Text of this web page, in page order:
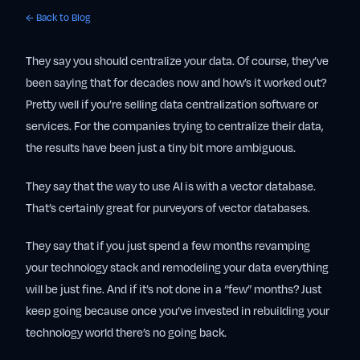
← Back to Blog
They say you should centralize your data. Of course, they’ve
been saying that for decades now and how’s it worked out?
Pretty well if you’re selling data centralization software or
services. For the companies trying to centralize their data,
the results have been just a tiny bit more ambiguous.
They say that the way to use AI is with a vector database.
That’s certainly great for purveyors of vector databases.
They say that if you just spend a few months revamping
your technology stack and remodeling your data everything
will be just fine. And if it’s not done in a “few” months? Just
keep going because once you’ve invested in rebuilding your
technology world there’s no going back.